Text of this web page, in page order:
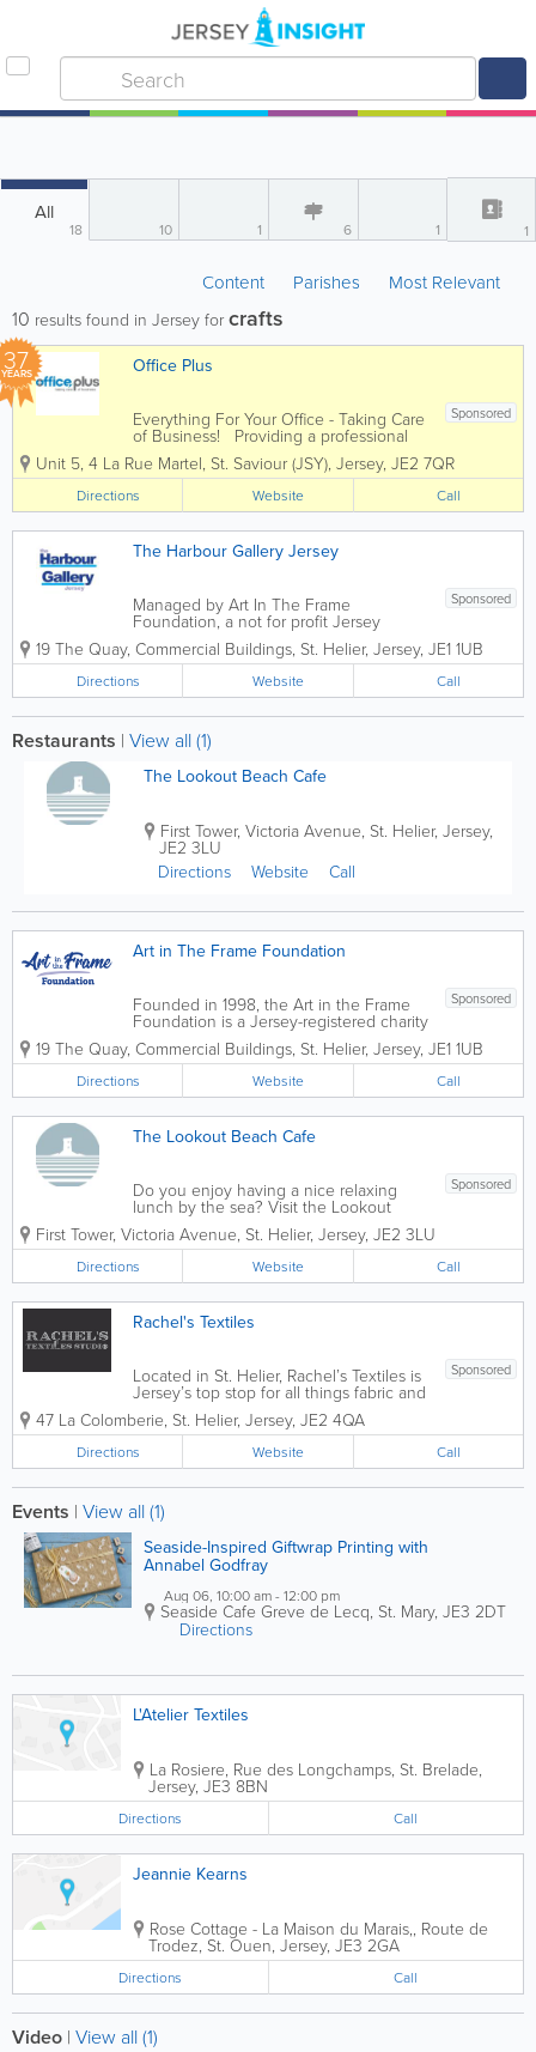
All
18 10 1 6 1 1
Content Parishes Most Relevant
10 results found in Jersey for crafts
37
YEARS Office Plus
Sponsored
Everything For Your Office - Taking Care
of Business! Providing a professional
and dynamic service to companies of all
different sizes, Office Plus is an
independent supplier of a huge range
of office supplies and...
Unit 5, 4 La Rue Martel, St. Saviour (JSY), Jersey, JE2 7QR
Directions Website Call
The Harbour Gallery Jersey
Sponsored
Managed by Art In The Frame
Foundation, a not for profit Jersey
charity, and opened in 2002, The
Harbour Gallery Jersey is the largest
exhibiting, working and selling art and
craft gallery in the Channel...
19 The Quay, Commercial Buildings, St. Helier, Jersey, JE1 1UB
Directions Website Call
Restaurants | View all (1)
The Lookout Beach Cafe
First Tower, Victoria Avenue, St. Helier, Jersey,
JE2 3LU
Directions
Website Call
Art in The Frame Foundation
Sponsored
Founded in 1998, the Art in the Frame
Foundation is a Jersey-registered charity
no. 21 and a member of the Association
of Jersey Charities. In 2002, we opened
The Harbour Gallery Jersey in St Aubin.
We...
19 The Quay, Commercial Buildings, St. Helier, Jersey, JE1 1UB
Directions Website Call
The Lookout Beach Cafe
Sponsored
Do you enjoy having a nice relaxing
lunch by the sea? Visit the Lookout
Cafe! We serve a variety of tasty
homemade foods and drinks that will be
sure to satisfy your cravings! With
panoramic views of Elizabeth Castle and
St Aubin's Bay,...
First Tower, Victoria Avenue, St. Helier, Jersey, JE2 3LU
Directions Website Call
Rachel's Textiles
Sponsored
Located in St. Helier, Rachel’s Textiles is
Jersey’s top stop for all things fabric and
more. Offering a fantastic variety of
handmade Genuine Jersey gifts, sewing
essentials, themed fabrics and more,
we’re also the...
47 La Colomberie, St. Helier, Jersey, JE2 4QA
Directions Website Call
Events | View all (1)
Seaside-Inspired Giftwrap Printing with
Annabel Godfray
Aug 06, 10:00 am - 12:00 pm
Seaside Cafe Greve de Lecq, St. Mary, JE3 2DT
Directions
L'Atelier Textiles
La Rosiere, Rue des Longchamps, St. Brelade,
Jersey, JE3 8BN
Directions Call
Jeannie Kearns
Rose Cottage - La Maison du Marais,, Route de
Trodez, St. Ouen, Jersey, JE3 2GA
Directions Call
Video | View all (1)